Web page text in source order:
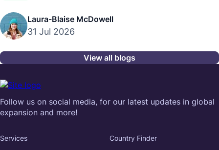
Laura-Blaise McDowell
31 Jul 2026
View all blogs
Follow us on social media, for our latest updates in global
expansion and more!
Services Country Finder